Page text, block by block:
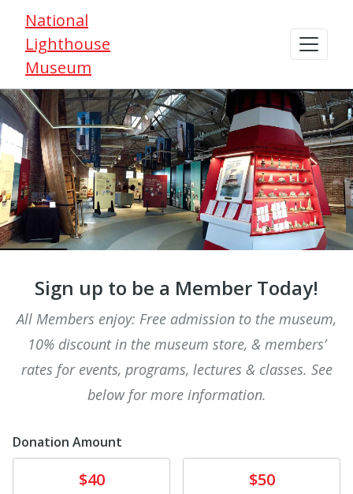
National
Lighthouse
Museum
Sign up to be a Member Today!
All Members enjoy: Free admission to the museum,
10% discount in the museum store, & members’
rates for events, programs, lectures & classes. See
below for more information.
Donation Amount
$40 $50